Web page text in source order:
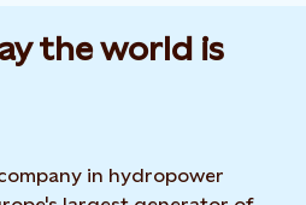
the world is
in hydropower